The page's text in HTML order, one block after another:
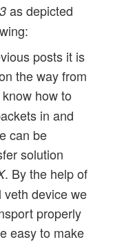
as depicted
posts it is
the way from
how to
in and
can be
solution
. By the help of
device we
properly
easy to make